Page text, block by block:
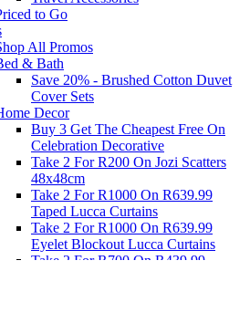
to Go
All Promos
& Bath
Save 20% - Brushed Cotton Duvet
Cover Sets
Decor
Buy 3 Get The Cheapest Free On
Celebration Decorative
Take 2 For R200 On Jozi Scatters
48x48cm
Take 2 For R1000 On R639.99
Taped Lucca Curtains
Take 2 For R1000 On R639.99
Eyelet Blockout Lucca Curtains
Take 2 For R700 On R439.99